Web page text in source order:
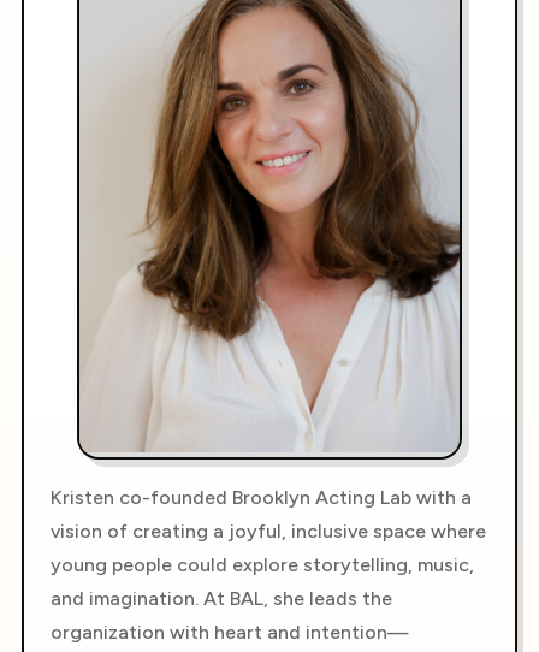
Kristen co-founded Brooklyn Acting Lab with a
vision of creating a joyful, inclusive space where
young people could explore storytelling, music,
and imagination. At BAL, she leads the
organization with heart and intention—